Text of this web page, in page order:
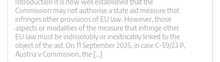
Commission may not authorise a state aid measure that
infringes other provisions of EU law. However, those
aspects or modalities of the measure that infringe other
EU law must be indissolubly or inextricably linked to the
object of the aid. On 11 September 2025, in case C-59/23 P,
Austria v Commission, the […]